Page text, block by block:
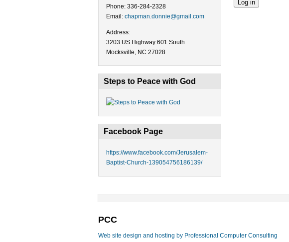
Phone: 336-284-2328
Email: chapman.donnie@gmail.com
Address:
3203 US Highway 601 South
Mocksville, NC 27028
Steps to Peace with God
Facebook Page
https://www.facebook.com/Jerusalem-
Baptist-Church-139054756186139/
PCC
Web site design and hosting by Professional Computer Consulting